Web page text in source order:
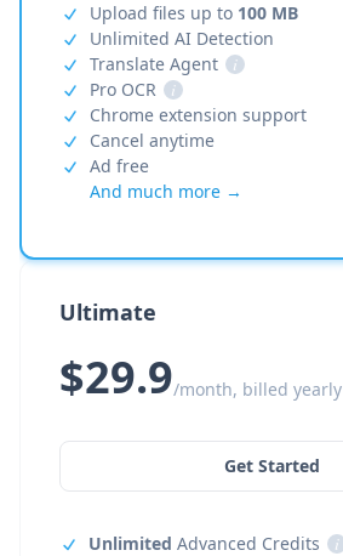
Upload files up to 100 MB
Unlimited AI Detection
Translate Agent
i
Pro OCR
i
Chrome extension support
Cancel anytime
Ad free
And much more →
Ultimate
$29.9/month, billed yearly
Get Started
Unlimited Advanced Credits
i